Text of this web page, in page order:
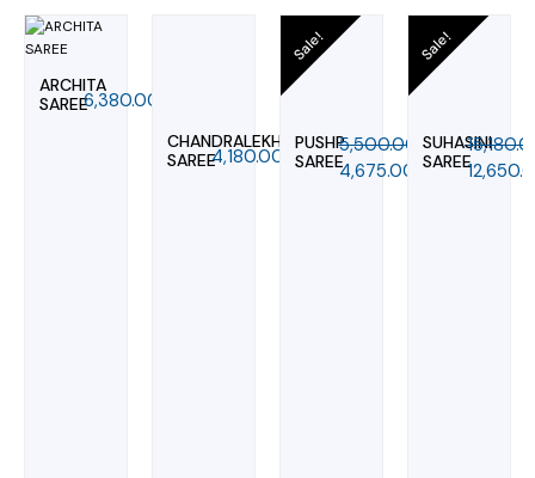
ARCHITA
SAREE6,380.00
CHANDRALEKHA
SAREE4,180.00
Sale!
PUSHP
SAREE
5,500.00
Original
price
₹5,500.00.
4,675.00
Current
₹4,675.00.
Sale!
SUHASINI
SAREE
Original
price